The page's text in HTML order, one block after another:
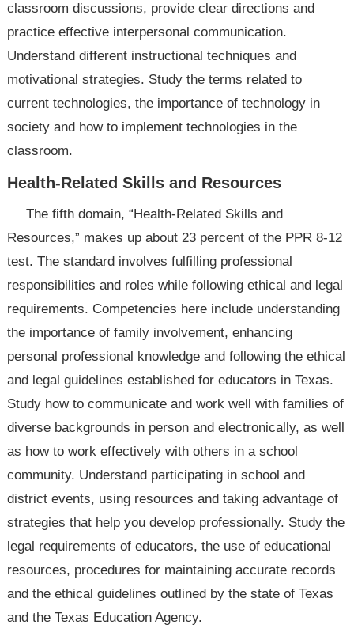
classroom discussions, provide clear directions and
practice effective interpersonal communication.
Understand different instructional techniques and
motivational strategies. Study the terms related to
current technologies, the importance of technology in
society and how to implement technologies in the
classroom.
Health-Related Skills and Resources
The fifth domain, “Health-Related Skills and
Resources,” makes up about 23 percent of the PPR 8-12
test. The standard involves fulfilling professional
responsibilities and roles while following ethical and legal
requirements. Competencies here include understanding
the importance of family involvement, enhancing
personal professional knowledge and following the ethical
and legal guidelines established for educators in Texas.
Study how to communicate and work well with families of
diverse backgrounds in person and electronically, as well
as how to work effectively with others in a school
community. Understand participating in school and
district events, using resources and taking advantage of
strategies that help you develop professionally. Study the
legal requirements of educators, the use of educational
resources, procedures for maintaining accurate records
and the ethical guidelines outlined by the state of Texas
and the Texas Education Agency.